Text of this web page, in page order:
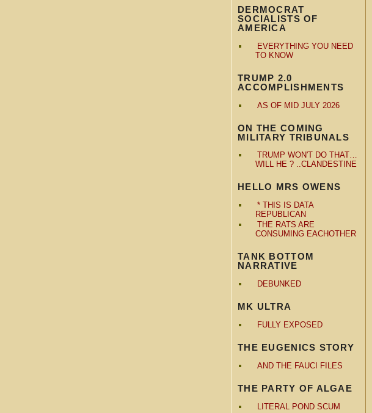
DERMOCRAT
SOCIALISTS OF
AMERICA
EVERYTHING YOU NEED
TO KNOW
TRUMP 2.0
ACCOMPLISHMENTS
AS OF MID JULY 2026
ON THE COMING
MILITARY TRIBUNALS
TRUMP WON'T DO THAT…
WILL HE ? ..CLANDESTINE
HELLO MRS OWENS
* THIS IS DATA
REPUBLICAN
THE RATS ARE
CONSUMING EACHOTHER
TANK BOTTOM
NARRATIVE
DEBUNKED
MK ULTRA
FULLY EXPOSED
THE EUGENICS STORY
AND THE FAUCI FILES
THE PARTY OF ALGAE
LITERAL POND SCUM